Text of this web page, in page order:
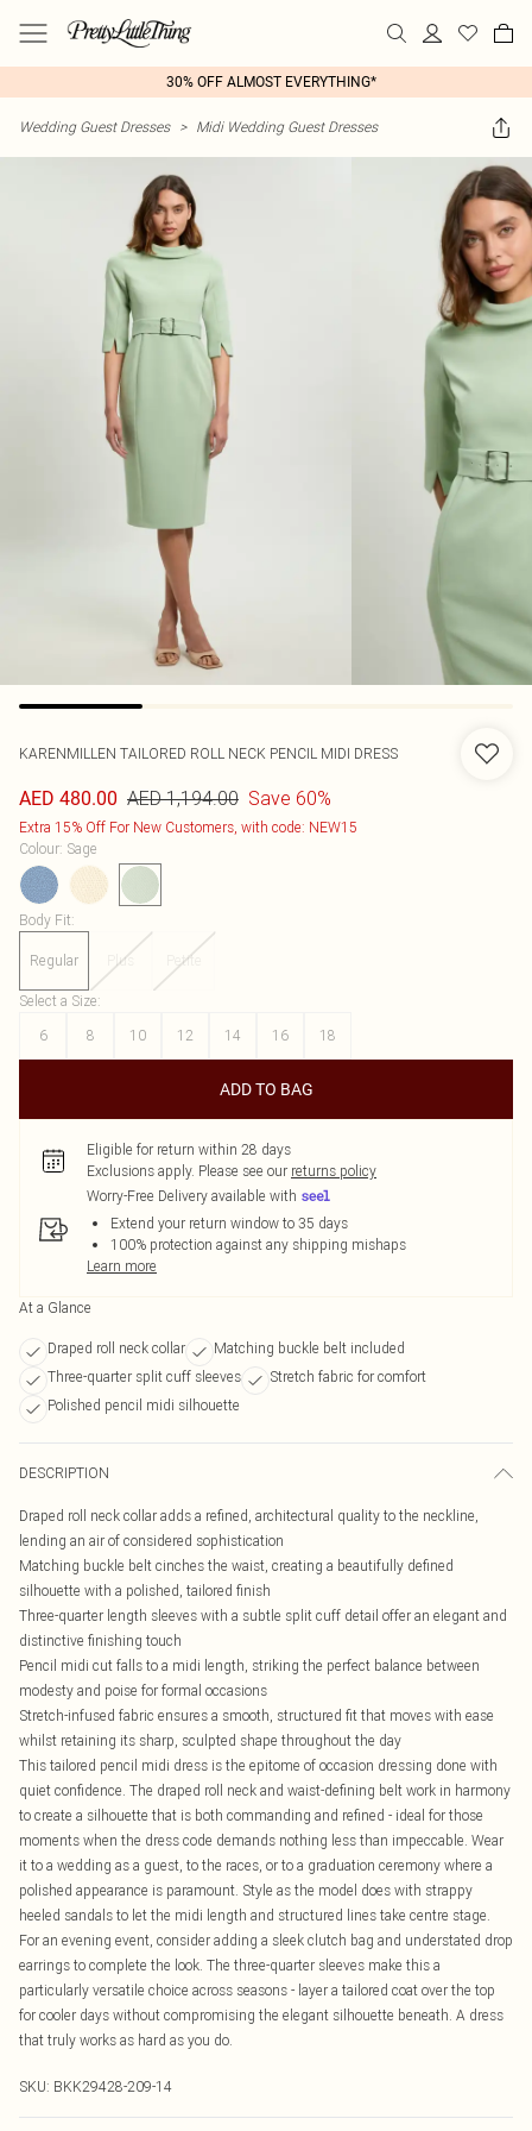
30% OFF ALMOST EVERYTHING*
Wedding Guest Dresses > Midi Wedding Guest Dresses
KARENMILLEN TAILORED ROLL NECK PENCIL MIDI DRESS
AED 480.00 AED 1,194.00 Save 60%
Extra 15% Off For New Customers, with code: NEW15
Colour: Sage
Body Fit:
Regular Plus Petite
Select a Size:
6
8 10 12 14 16 18
ADD TO BAG
Eligible for return within 28 days
Exclusions apply. Please see our returns policy
Worry-Free Delivery available with
Extend your return window to 35 days
100% protection against any shipping mishaps
Learn more
At a Glance
Draped roll neck collar
Matching buckle belt included
Three-quarter split cuff sleeves
Stretch fabric for comfort
Polished pencil midi silhouette
DESCRIPTION
Draped roll neck collar adds a refined, architectural quality to the neckline,
lending an air of considered sophistication
Matching buckle belt cinches the waist, creating a beautifully defined
silhouette with a polished, tailored finish
Three-quarter length sleeves with a subtle split cuff detail offer an elegant and
distinctive finishing touch
Pencil midi cut falls to a midi length, striking the perfect balance between
modesty and poise for formal occasions
Stretch-infused fabric ensures a smooth, structured fit that moves with ease
whilst retaining its sharp, sculpted shape throughout the day
This tailored pencil midi dress is the epitome of occasion dressing done with
quiet confidence. The draped roll neck and waist-defining belt work in harmony
to create a silhouette that is both commanding and refined - ideal for those
moments when the dress code demands nothing less than impeccable. Wear
it to a wedding as a guest, to the races, or to a graduation ceremony where a
polished appearance is paramount. Style as the model does with strappy
heeled sandals to let the midi length and structured lines take centre stage.
For an evening event, consider adding a sleek clutch bag and understated drop
earrings to complete the look. The three-quarter sleeves make this a
particularly versatile choice across seasons - layer a tailored coat over the top
for cooler days without compromising the elegant silhouette beneath. A dress
that truly works as hard as you do.
SKU: BKK29428-209-14